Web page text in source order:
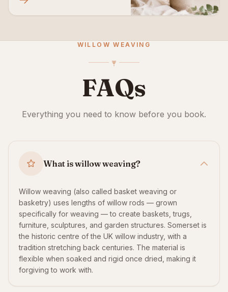
WILLOW WEAVING
FAQs
Everything you need to know before you book.
What is willow weaving?
Willow weaving (also called basket weaving or
basketry) uses lengths of willow rods — grown
specifically for weaving — to create baskets, trugs,
furniture, sculptures, and garden structures. Somerset is
the historic centre of the UK willow industry, with a
tradition stretching back centuries. The material is
flexible when soaked and rigid once dried, making it
forgiving to work with.